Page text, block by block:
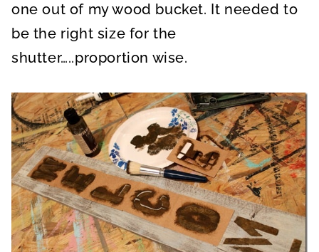
one out of my wood bucket. It needed to
be the right size for the
shutter…..proportion wise.